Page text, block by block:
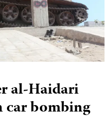
al-Haidari
car bombing